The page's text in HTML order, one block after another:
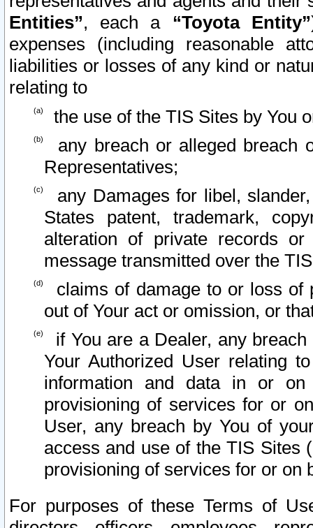
Entities”, each a “Toyota Entity”
expenses (including reasonable
liabilities or losses of any kind or
relating to
the use of the TIS Sites by You
any breach or alleged breach
Representatives;
any Damages for libel,
States patent, trademark,
alteration of private records
message transmitted over the
claims of damage to or loss of
out of Your act or omission, or
if You are a Dealer, any
Your Authorized User relating
information and data in or on
provisioning of services for or
User, any breach by You of
access and use of the TIS Sites
provisioning of services for or on
For purposes of these Terms of